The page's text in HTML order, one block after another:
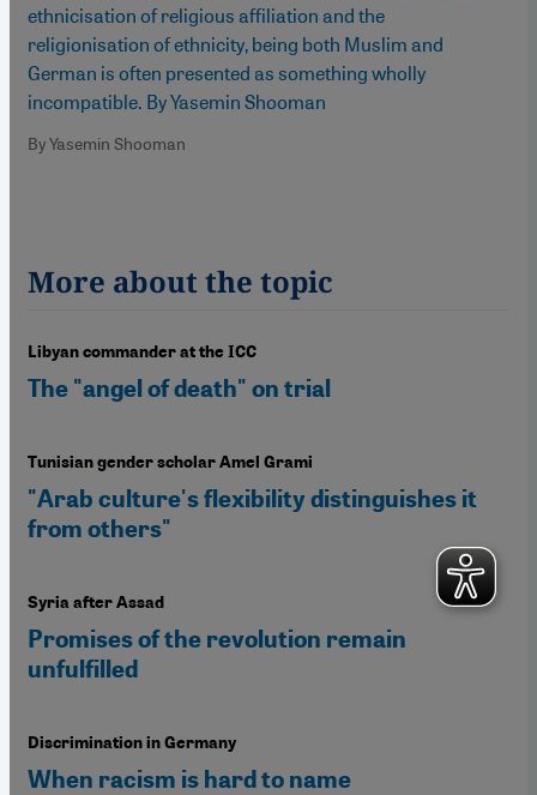
ethnicisation of religious affiliation and the
religionisation of ethnicity, being both Muslim and
German is often presented as something wholly
incompatible. By Yasemin Shooman
By Yasemin Shooman
More about the topic
Libyan commander at the ICC
The "angel of death" on trial
Tunisian gender scholar Amel Grami
"Arab culture's flexibility distinguishes it
from others"
Syria after Assad
Promises of the revolution remain
unfulfilled
Discrimination in Germany
When racism is hard to name